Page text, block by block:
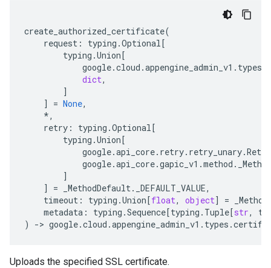
create_authorized_certificate(
request : typing .Optional[
typing .Union[
google.cloud .appengine_admin_v1 . types
dict,
]
]
= None,
*,
retry : typing .Optional[
typing .Union[
google.api_core. retry. retry_unary.Retry
google.api_core.gapic_v1 .method .
]
]
= _MethodDefault. _DEFAULT_VALUE,
timeout : typing .Union[float, object] =
metadata : typing .Sequence[typing . Tuple[str,
)
-> google.cloud .appengine_admin_v1 . types .
Uploads the specified SSL certificate.